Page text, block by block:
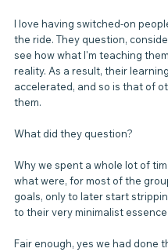
I love having switched-on
the ride. They question,
see how what I'm teaching
reality. As a result, their
accelerated, and so is that of
them.
What did they question?
Why we spent a whole lot of
what were, for most of the
goals, only to later start
to their very minimalist essence.
Fair enough, yes we had done